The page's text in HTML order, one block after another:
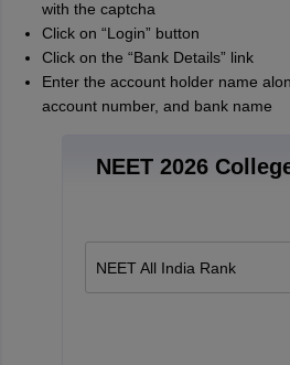
with the captcha
Click on “Login” button
Click on the “Bank Details” link
Enter the account holder name
account number, and bank name
NEET 2026
NEET All India Rank